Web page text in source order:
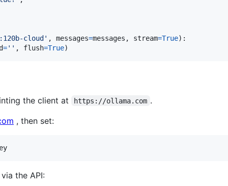
cloud' , messages=messages , stream=True):
='' , flush=True)
the client at https://ollama.com .
, then set:
the API: